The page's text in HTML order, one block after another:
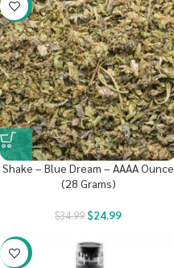
-29%
Shake – Blue Dream – AAAA Ounce
(28 Grams)
$34.99$24.99
-38%